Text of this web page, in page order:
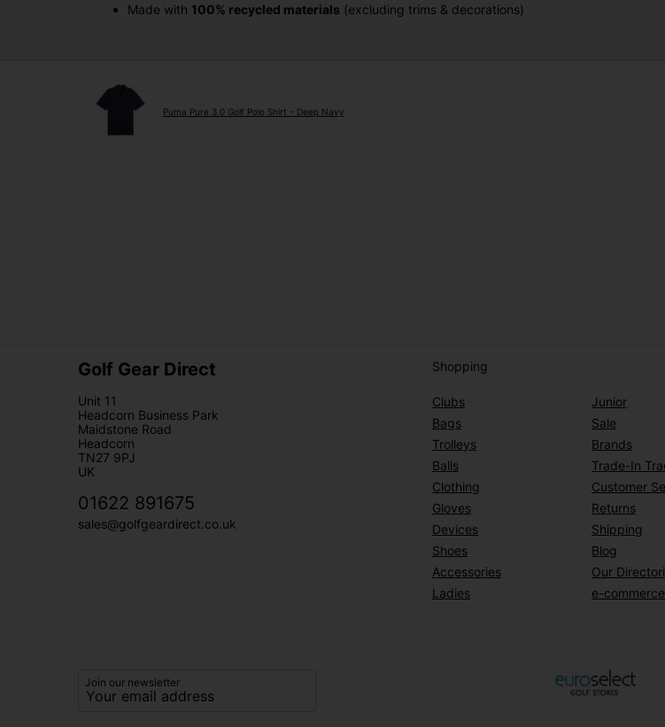
Made with 100% recycled materials (excluding trims & decorations)
Puma Pure 3.0 Golf Polo Shirt - Deep Navy
Golf Gear Direct
Unit 11
Headcorn Business Park
Maidstone Road
Headcorn
TN27 9PJ
UK
01622 891675
sales@golfgeardirect.co.uk
Shopping
Clubs
Bags
Trolleys
Balls
Clothing
Gloves
Devices
Shoes
Accessories
Ladies
Junior
Sale
Brands
Trade-In
Customer
Returns
Shipping
Blog
Our
e-
Join our newsletter